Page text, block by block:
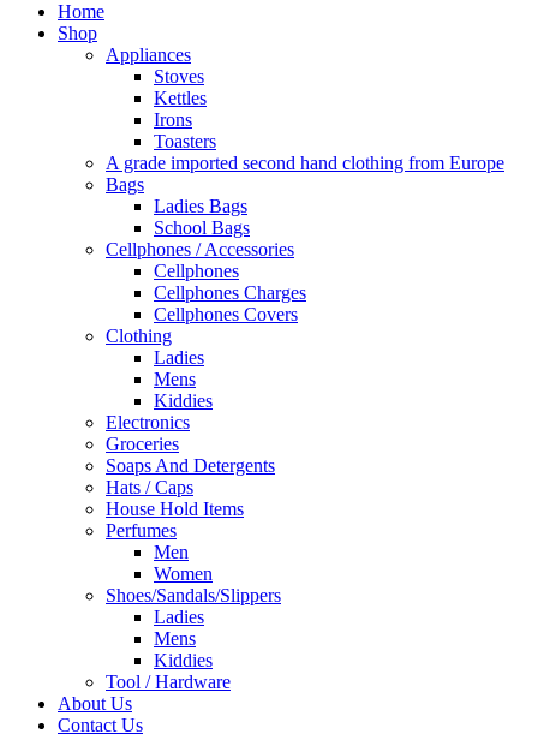
Home
Shop
Appliances
Stoves
Kettles
Irons
Toasters
A grade imported second hand clothing from Europe
Bags
Ladies Bags
School Bags
Cellphones / Accessories
Cellphones
Cellphones Charges
Cellphones Covers
Clothing
Ladies
Mens
Kiddies
Electronics
Groceries
Soaps And Detergents
Hats / Caps
House Hold Items
Perfumes
Men
Women
Shoes/Sandals/Slippers
Ladies
Mens
Kiddies
Tool / Hardware
About Us
Contact Us